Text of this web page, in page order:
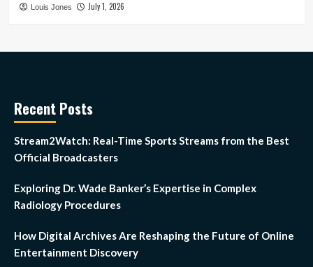
Louis Jones July 1, 2026
Recent Posts
Stream2Watch: Real-Time Sports Streams from the Best
Official Broadcasters
Exploring Dr. Wade Banker’s Expertise in Complex
Radiology Procedures
How Digital Archives Are Reshaping the Future of Online
Entertainment Discovery